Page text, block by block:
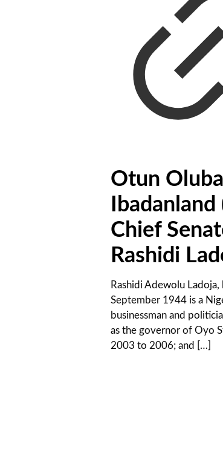
Otun
Chief
Rashidi
Rashidi Adewolu
September 1944 is a
businessman and
as the governor of Oyo
2003 to 2006; and
[…]